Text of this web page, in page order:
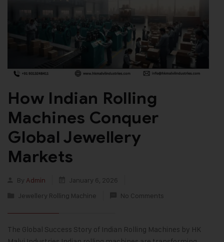
How Indian Rolling
Machines Conquer
Global Jewellery
Markets
By Admin
January 6, 2026
Jewellery Rolling Machine
No Comments
The Global Success Story of Indian Rolling Machines by HK